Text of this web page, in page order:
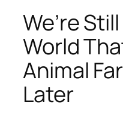
We’re
World
Animal
Later